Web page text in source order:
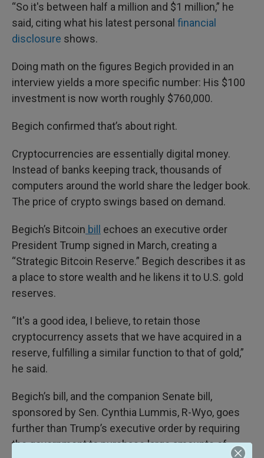
“So it's between half a million and $1 million,” he
said, citing what his latest personal financial
disclosure shows.
Doing math on the figures Begich provided in an
interview yields a more specific number: His $100
investment is now worth roughly $760,000.
Begich confirmed that’s about right.
Cryptocurrencies are essentially digital money.
Instead of banks keeping track, thousands of
computers around the world share the ledger book.
The price of crypto swings based on demand.
Begich’s Bitcoin bill
echoes an executive order
President Trump signed in March, creating a
“Strategic Bitcoin Reserve.” Begich describes it as
a place to store wealth and he likens it to U.S. gold
reserves.
“It's a good idea, I believe, to retain those
cryptocurrency assets that we have acquired in a
reserve, fulfilling a similar function to that of gold,”
he said.
Begich’s bill, and the companion Senate bill,
sponsored by Sen. Cynthia Lummis, R-Wyo, goes
further than Trump’s executive order by requiring
the government to purchase large amounts of